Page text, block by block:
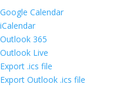
Google Calendar
iCalendar
Outlook 365
Outlook Live
Export .ics file
Export Outlook .ics file